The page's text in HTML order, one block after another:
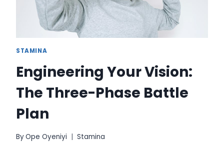
OBSOLETE
STAMINA
Engineering Your Vision:
The Three-Phase Battle
Plan
ByOpe Oyeniyi Stamina